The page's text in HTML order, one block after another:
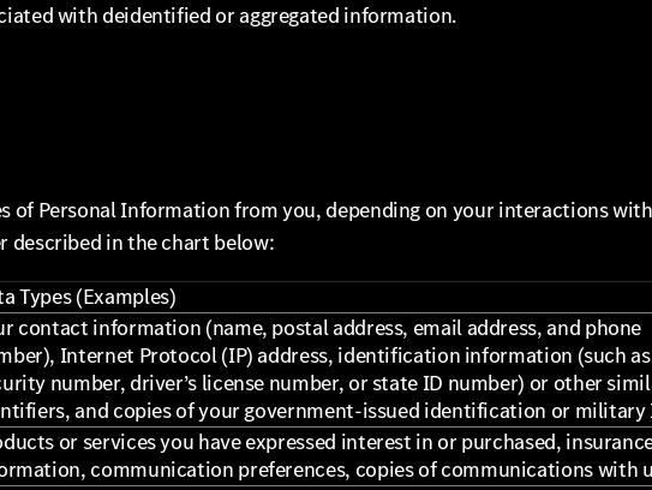
with deidentified or aggregated information.
of Personal Information from you, depending on your interactions with
described in the chart below:
Types (Examples)
contact information (name, postal address, email address, and phone
Internet Protocol (IP) address, identification information (such
number, driver’s license number, or state ID number) or other
and copies of your government-issued identification or military
or services you have expressed interest in or purchased,
communication preferences, copies of communications with